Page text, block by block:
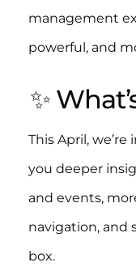
management
powerful, and
✨
This April,
you deeper
and events,
navigation, and
box.